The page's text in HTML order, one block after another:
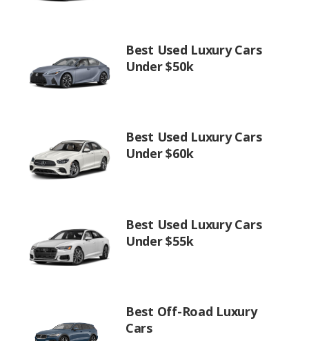
Best Used Luxury Cars
Under $50k
Best Used Luxury Cars
Under $60k
Best Used Luxury Cars
Under $55k
Best Off-Road Luxury
Cars